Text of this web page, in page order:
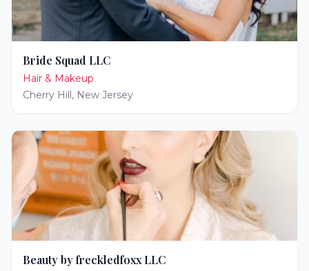
Bride Squad LLC
Hair & Makeup
Cherry Hill, New Jersey
Beauty by freckledfoxx LLC